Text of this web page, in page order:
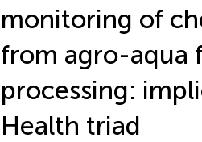
monitoring of
from agro-aqua
processing:
Health triad